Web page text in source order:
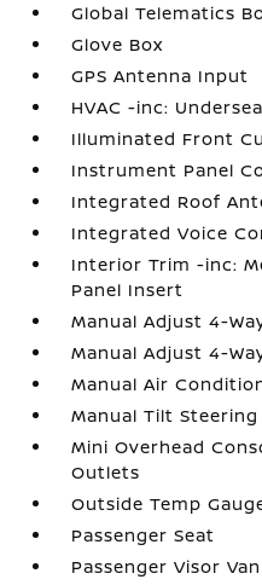
Global Telematics
Glove Box
GPS Antenna Input
HVAC -inc:
Illuminated Front
Instrument Panel
Integrated Roof
Integrated Voice
Interior Trim -inc:
Panel Insert
Manual Adjust 4-
Manual Adjust 4-
Manual Air
Manual Tilt
Mini Overhead
Outlets
Outside Temp
Passenger Seat
Passenger Visor